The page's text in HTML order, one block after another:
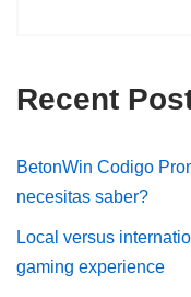
Recent
BetonWin Codigo
necesitas saber?
Local versus
gaming experience